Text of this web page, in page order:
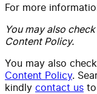
For more
You may also
Content Policy.
You may also
Content Policy.
kindly contact us